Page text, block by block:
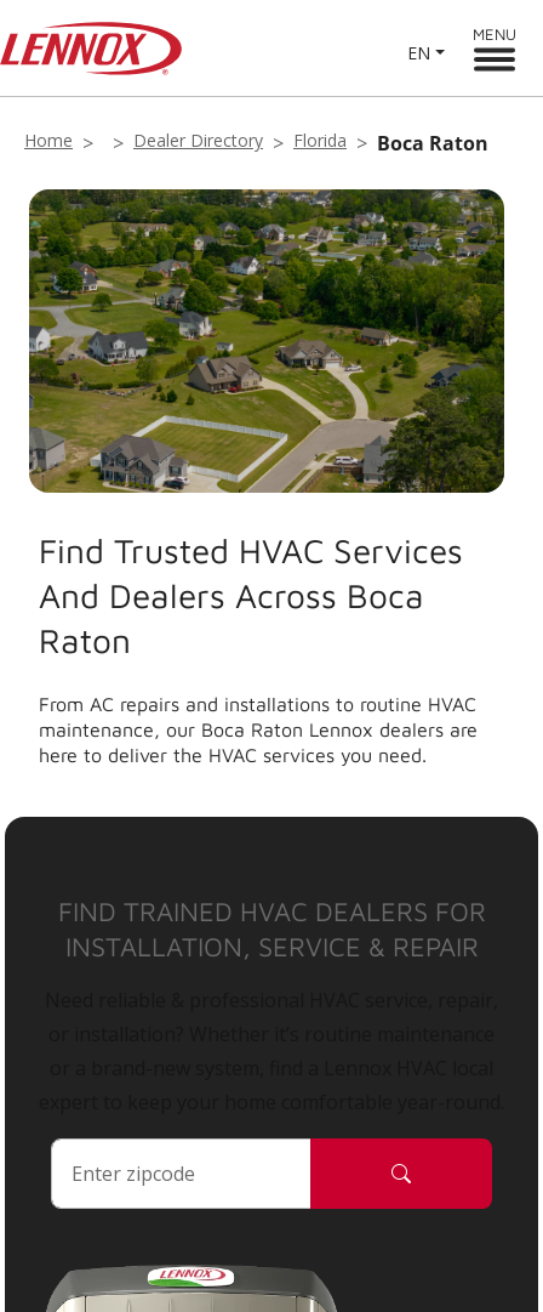
EN
MENU
Home Dealer Directory Florida Boca Raton
Find Trusted HVAC Services
And Dealers Across Boca
Raton
From AC repairs and installations to routine HVAC
maintenance, our Boca Raton Lennox dealers are
here to deliver the HVAC services you need.
FIND TRAINED HVAC DEALERS FOR
INSTALLATION, SERVICE & REPAIR